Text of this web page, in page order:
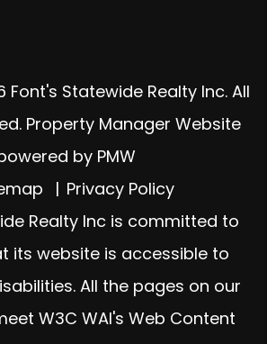
Font's Statewide Realty Inc. All
Property Manager Website
by PMW
Privacy Policy
Realty Inc is committed to
its website is accessible to
All the pages on our
W3C WAI's Web Content